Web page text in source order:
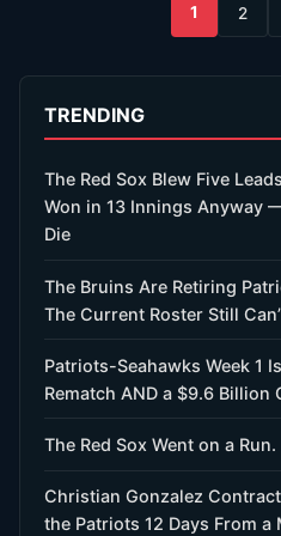
1 2
TRENDING
The Red Sox Blew Five
Won in 13 Innings Anyway
Die
The Bruins Are Retiring
The Current Roster Still
Patriots-Seahawks Week 1
Rematch AND a $9.6 Billion
The Red Sox Went on a
Christian Gonzalez
the Patriots 12 Days From a